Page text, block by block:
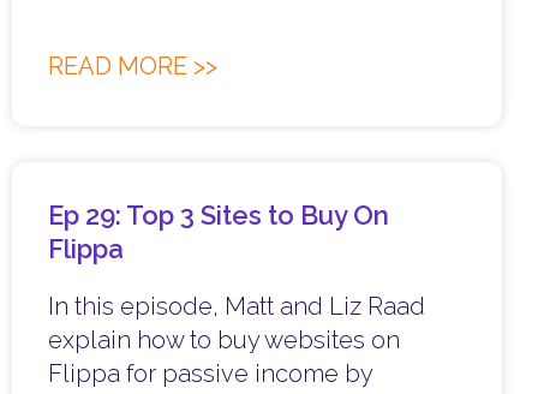
READ MORE >>
Ep 29: Top 3 Sites to Buy On
Flippa
In this episode, Matt and Liz Raad
explain how to buy websites on
Flippa for passive income by